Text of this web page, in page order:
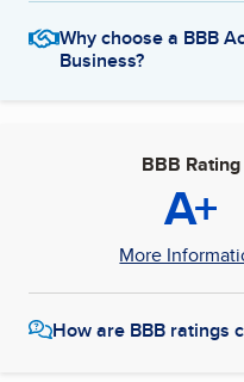
Why choose a BBB
Business?
BBB Rating
A+
More
How are BBB ratings